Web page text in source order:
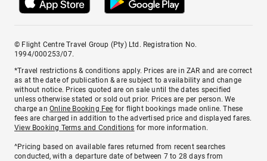
© Flight Centre Travel Group (Pty) Ltd. Registration No.
1994/000253/07.
*Travel restrictions & conditions apply. Prices are in ZAR and are correct
as at the date of publication & are subject to availability and change
without notice. Prices quoted are on sale until the dates specified
unless otherwise stated or sold out prior. Prices are per person. We
charge anOnline Booking Fee for flight bookings made online. These
fees are charged in addition to the advertised price and displayed fares.
View Booking Terms and Conditions for more information.
^Pricing based on available fares returned from recent searches
conducted, with a departure date of between 7 to 28 days from